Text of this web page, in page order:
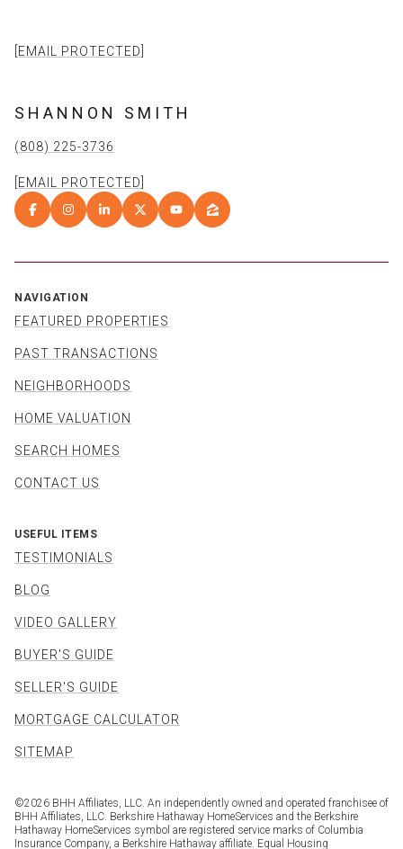
[EMAIL PROTECTED]
SHANNON SMITH
(808) 225-3736
[EMAIL PROTECTED]
NAVIGATION
FEATURED PROPERTIES
PAST TRANSACTIONS
NEIGHBORHOODS
HOME VALUATION
SEARCH HOMES
CONTACT US
USEFUL ITEMS
TESTIMONIALS
BLOG
VIDEO GALLERY
BUYER'S GUIDE
SELLER'S GUIDE
MORTGAGE CALCULATOR
SITEMAP
©2026 BHH Affiliates, LLC. An independently owned and operated franchisee of
BHH Affiliates, LLC. Berkshire Hathaway HomeServices and the Berkshire
Hathaway HomeServices symbol are registered service marks of Columbia
Insurance Company, a Berkshire Hathaway affiliate. Equal Housing